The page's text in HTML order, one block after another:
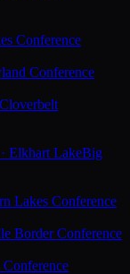
Conference
Conference
Cloverbelt
Elkhart LakeBig
Lakes Conference
Border Conference